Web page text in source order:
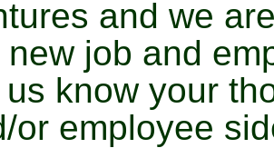
and we
new job and
us know your
or employee